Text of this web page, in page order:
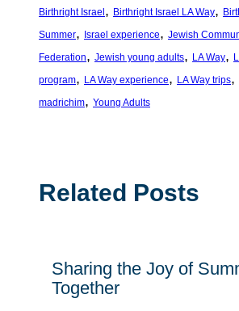
Birthright Israel , Birthright Israel LA Way,
Summer, Israel experience, Jewish
Federation, Jewish young adults, LA Way,
program, LA Way experience, LA Way trips,
madrichim, Young Adults
Related Posts
Sharing the Joy of
Together